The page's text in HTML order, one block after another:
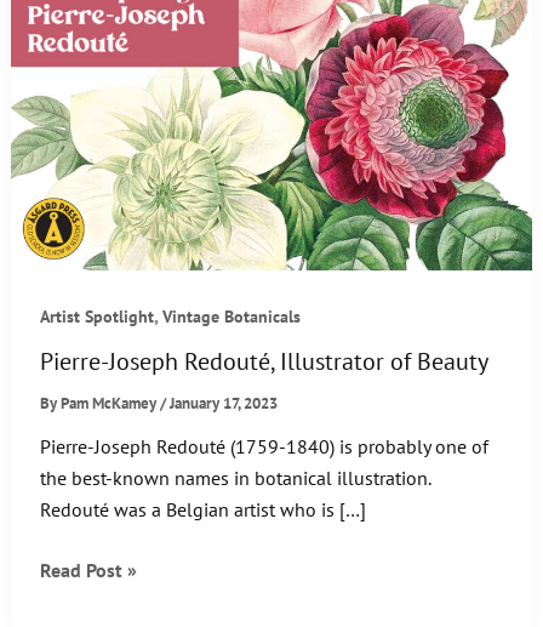
Artist Spotlight,Vintage Botanicals
Pierre-Joseph Redouté, Illustrator of Beauty
ByPam McKamey/January 17, 2023
Pierre-Joseph Redouté (1759-1840) is probably one of
the best-known names in botanical illustration.
Redouté was a Belgian artist who is […]
Pierre-
Read Post »